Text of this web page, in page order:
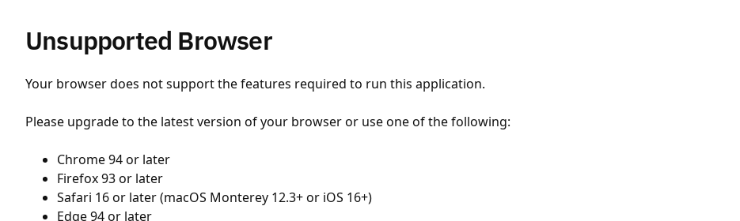
Unsupported Browser
Your browser does not support the features required to run this application.
Please upgrade to the latest version of your browser or use one of the following:
Chrome 94 or later
Firefox 93 or later
Safari 16 or later (macOS Monterey 12.3+ or iOS 16+)
Edge 94 or later